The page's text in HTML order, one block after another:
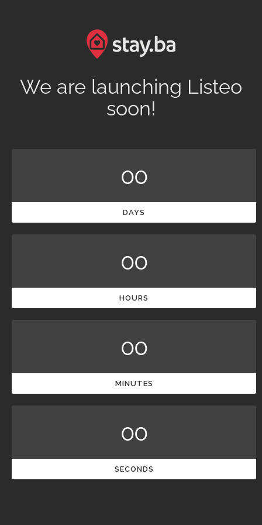
We are launching Listeo
soon!
00
DAYS
00
HOURS
00
MINUTES
00
SECONDS